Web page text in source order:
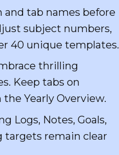
tab names before
subject numbers,
40 unique templates.
thrilling
Keep tabs on
Yearly Overview.
Logs, Notes, Goals,
targets remain clear